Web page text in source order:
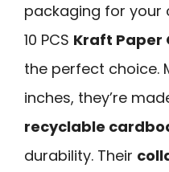
packaging for your
10 PCS Kraft Paper
the perfect choice.
inches, they’re
recyclable
durability. Their